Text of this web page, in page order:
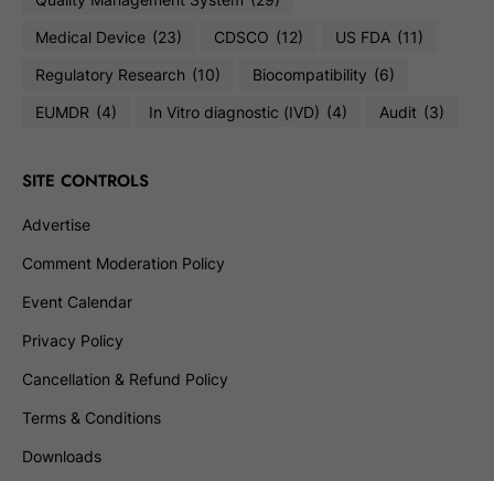
Medical Device (23) CDSCO (12) US FDA (11)
Regulatory Research (10) Biocompatibility (6)
EUMDR (4) In Vitro diagnostic (IVD) (4) Audit (3)
SITE CONTROLS
Advertise
Comment Moderation Policy
Event Calendar
Privacy Policy
Cancellation & Refund Policy
Terms & Conditions
Downloads